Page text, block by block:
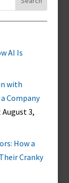
AI Is
with
Company
August 3,
How a
Cranky